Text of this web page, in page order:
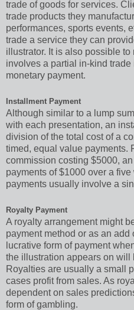
trade of goods for services.
trade products they
performances, sports events,
trade a service they can
illustrator. It is also possible
involves a partial in-kind
monetary payment.
Installment Payment
Although similar to a lump
with each presentation, an
division of the total cost of a
timed, equal value payments.
commission costing $5000,
payments of $1000 over a
payments usually involve a
Royalty Payment
A royalty arrangement might
payment method or as an
lucrative form of payment
the illustration appears on will
Royalties are usually a small
cases profit from sales. As
dependent on sales
form of gambling.